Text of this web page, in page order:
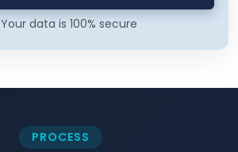
Your data is 100% secure
PROCESS